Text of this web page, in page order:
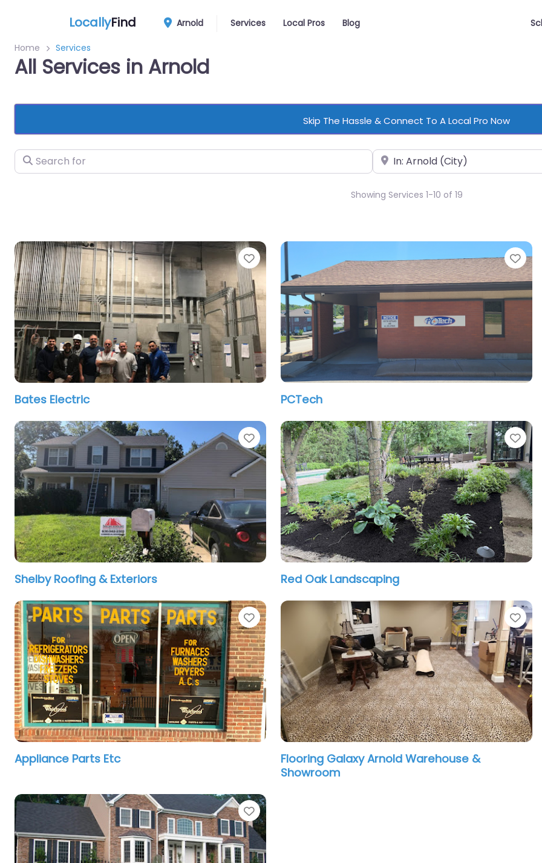
LocallyFind Arnold Services Local Pros Blog
Home Services
All Services in Arnold
Skip The Hassle & Connect To A Local Pro Now
Search for Near
Showing Services 1-10 of 19
Favorite
Bates Electric PCTech
Favorite
Shelby Roofing & Exteriors Red Oak Landscaping
Favorite
Appliance Parts Etc
Flooring Galaxy Arnold Warehouse &
Showroom
Favorite